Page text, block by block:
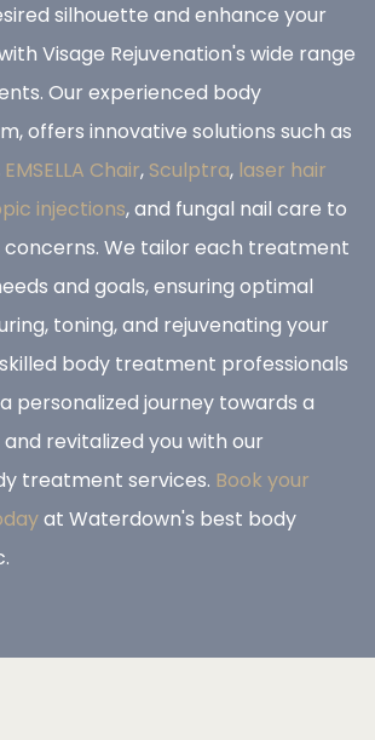
silhouette and enhance your
Visage Rejuvenation's wide range
Our experienced body
offers innovative solutions such as
EMSELLA Chair, Sculptra, laser hair
injections, and fungal nail care to
concerns. We tailor each treatment
and goals, ensuring optimal
toning, and rejuvenating your
body treatment professionals
personalized journey towards a
revitalized you with our
treatment services. Book your
at Waterdown's best body